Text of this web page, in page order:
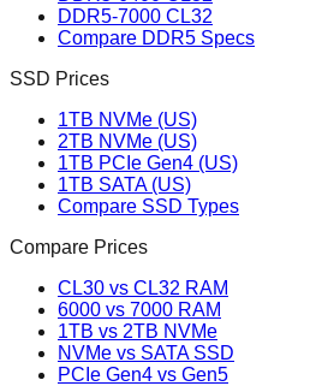
DDR5-7000 CL32
Compare DDR5 Specs
SSD Prices
1TB NVMe (US)
2TB NVMe (US)
1TB PCIe Gen4 (US)
1TB SATA (US)
Compare SSD Types
Compare Prices
CL30 vs CL32 RAM
6000 vs 7000 RAM
1TB vs 2TB NVMe
NVMe vs SATA SSD
PCIe Gen4 vs Gen5